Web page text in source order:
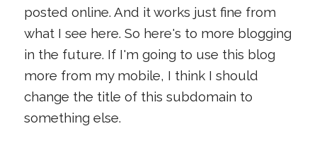
posted online. And it works just fine from
what I see here. So here's to more blogging
in the future. If I'm going to use this blog
more from my mobile, I think I should
change the title of this subdomain to
something else.